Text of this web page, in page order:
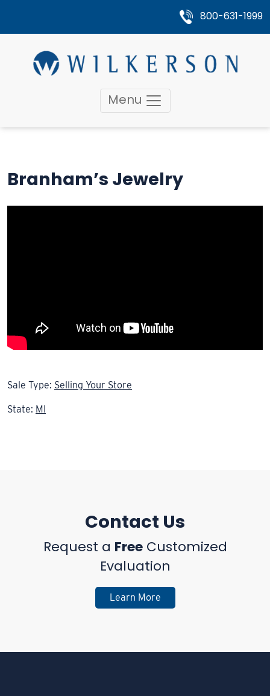
800-631-1999
Menu
Branham’s Jewelry
Sale Type: Selling Your Store
State: MI
Contact Us
Request a FreeCustomized
Evaluation
Learn More